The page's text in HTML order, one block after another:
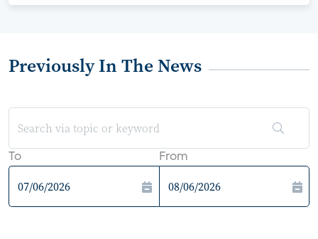
Previously In The News
To From